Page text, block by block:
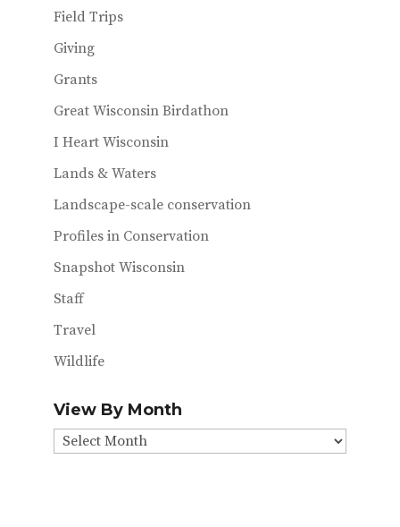
Field Trips
Giving
Grants
Great Wisconsin Birdathon
I Heart Wisconsin
Lands & Waters
Landscape-scale conservation
Profiles in Conservation
Snapshot Wisconsin
Staff
Travel
Wildlife
View By Month
View